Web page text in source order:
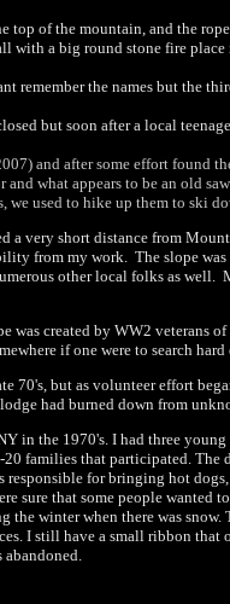
top of the mountain, and the
with a big round stone fire
remember the names but the
but soon after a local
and after some effort found
what appears to be an old
we used to hike up them to ski
a very short distance from
from my work. The slope
other local folks as
was created by WW2 veterans
if one were to search hard
70's, but as volunteer effort
had burned down from
in the 1970's. I had three
20 families that participated.
for bringing hot
sure that some people
the winter when there was
I still have a small ribbon
abandoned.